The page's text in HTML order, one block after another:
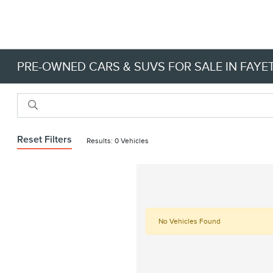
PRE-OWNED CARS & SUVS FOR SALE IN
Reset Filters Results: 0 Vehicles
No Vehicles Found